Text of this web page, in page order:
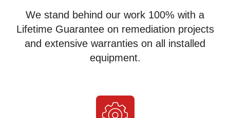
We stand behind our work 100% with a
Lifetime Guarantee on remediation projects
and extensive warranties on all installed
equipment.